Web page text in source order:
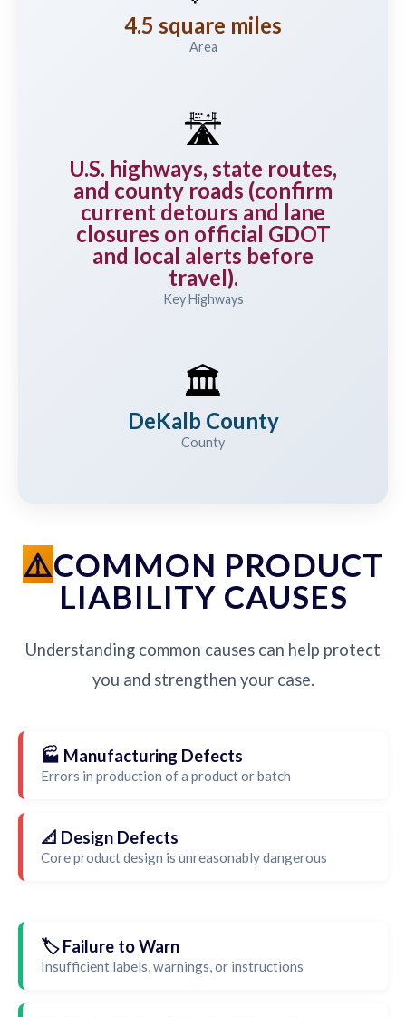
4.5 square miles
Area
🛣️
U.S. highways, state routes,
and county roads (confirm
current detours and lane
closures on official GDOT
and local alerts before
travel).
Key Highways
🏛️
DeKalb County
County
COMMON PRODUCT
LIABILITY CAUSES
Understanding common causes can help protect
you and strengthen your case.
🏭 Manufacturing Defects
Errors in production of a product or batch
📐 Design Defects
Core product design is unreasonably dangerous
🏷️ Failure to Warn
Insufficient labels, warnings, or instructions